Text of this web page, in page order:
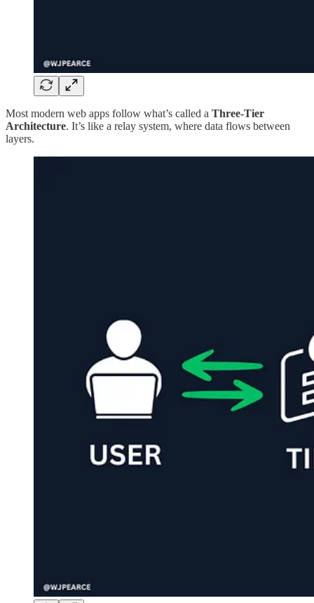
Most modern web apps follow what’s called a Three-Tier
Architecture. It’s like a relay system, where data flows between
layers.